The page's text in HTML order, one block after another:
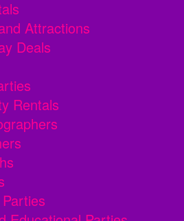
Attractions
Deals
Rentals